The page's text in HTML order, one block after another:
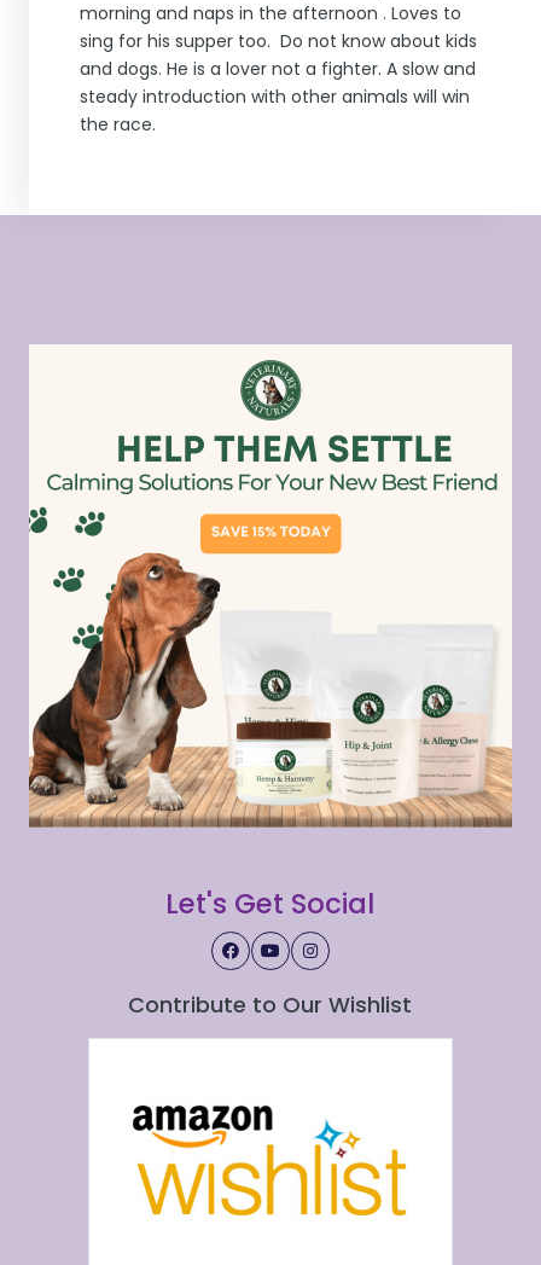
morning and naps in the afternoon . Loves to
sing for his supper too. Do not know about kids
and dogs. He is a lover not a fighter. A slow and
steady introduction with other animals will win
the race.
Let's Get Social
Contribute to Our Wishlist